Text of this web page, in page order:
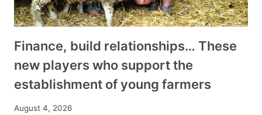
Finance, build relationships… These
new players who support the
establishment of young farmers
August 4, 2026